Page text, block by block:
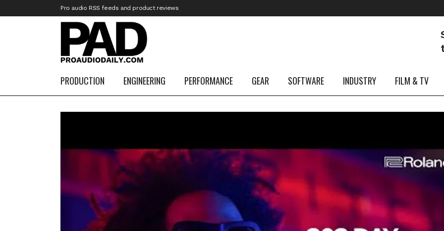
Pro audio RSS feeds and product reviews
PRODUCTION ENGINEERING PERFORMANCE GEAR SOFTWARE INDUSTRY FILM & TV